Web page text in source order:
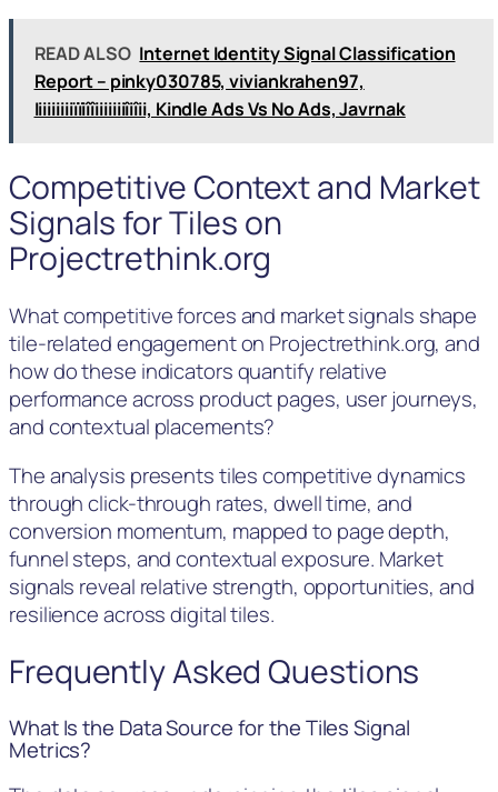
READ ALSO Internet Identity Signal Classification
Report – pinky030785, viviankrahen97,
Iiiiiiiiiïïiîîiiiiiiiîiîii, Kindle Ads Vs No Ads, Javrnak
Competitive Context and Market
Signals for Tiles on
Projectrethink.org
What competitive forces and market signals shape
tile-related engagement on Projectrethink.org, and
how do these indicators quantify relative
performance across product pages, user journeys,
and contextual placements?
The analysis presents tiles competitive dynamics
through click-through rates, dwell time, and
conversion momentum, mapped to page depth,
funnel steps, and contextual exposure. Market
signals reveal relative strength, opportunities, and
resilience across digital tiles.
Frequently Asked Questions
What Is the Data Source for the Tiles Signal
Metrics?